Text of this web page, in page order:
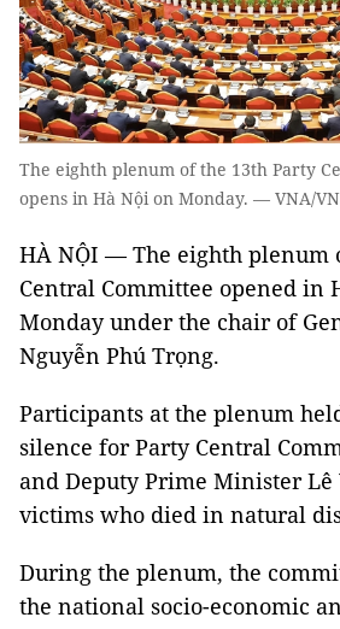
The eighth plenum of the 13th Party
opens in Hà Nội on Monday. — VNA/
HÀ NỘI — The eighth plenum
Central Committee opened in
Monday under the chair of
Nguyễn Phú Trọng.
Participants at the plenum
silence for Party Central
and Deputy Prime Minister Lê
victims who died in natural
During the plenum, the
the national socio-economic